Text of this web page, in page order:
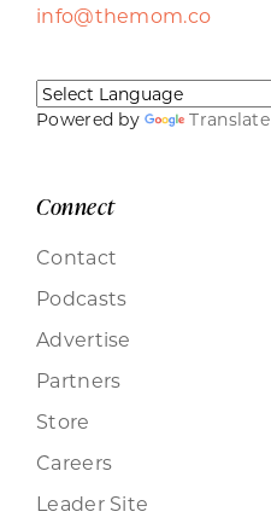
info@themom.co
Powered by Translate
Connect
Contact
Podcasts
Advertise
Partners
Store
Careers
Leader Site